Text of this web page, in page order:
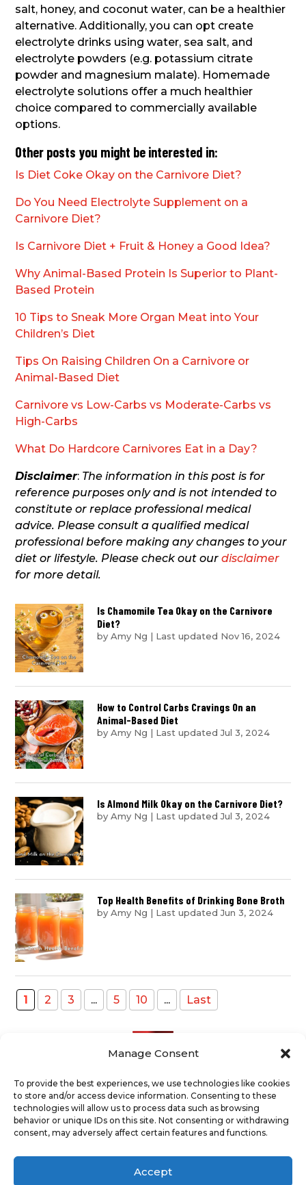
Manage Consent
To provide the best experiences, we use technologies like cookies
to store and/or access device information. Consenting to these
technologies will allow us to process data such as browsing
behavior or unique IDs on this site. Not consenting or withdrawing
consent, may adversely affect certain features and functions.
Accept
salt, honey, and coconut water, can be a healthier
alternative. Additionally, you can opt create
electrolyte drinks using water, sea salt, and
electrolyte powders (e.g. potassium citrate
powder and magnesium malate). Homemade
electrolyte solutions offer a much healthier
choice compared to commercially available
options.
Other posts you might be interested in:
Is Diet Coke Okay on the Carnivore Diet?
Do You Need Electrolyte Supplement on a
Carnivore Diet?
Is Carnivore Diet + Fruit & Honey a Good Idea?
Why Animal-Based Protein Is Superior to Plant-
Based Protein
10 Tips to Sneak More Organ Meat into Your
Children’s Diet
Tips On Raising Children On a Carnivore or
Animal-Based Diet
Carnivore vs Low-Carbs vs Moderate-Carbs vs
High-Carbs
What Do Hardcore Carnivores Eat in a Day?
Disclaimer: The information in this post is for
reference purposes only and is not intended to
constitute or replace professional medical
advice. Please consult a qualified medical
professional before making any changes to your
diet or lifestyle. Please check out ourdisclaimer
for more detail.
Is Chamomile Tea Okay on the Carnivore
Diet?
byAmy Ng | Last updated Nov 16, 2024
How to Control Carbs Cravings On an
Animal-Based Diet
byAmy Ng | Last updated Jul 3, 2024
Is Almond Milk Okay on the Carnivore Diet?
byAmy Ng | Last updated Jul 3, 2024
Top Health Benefits of Drinking Bone Broth
byAmy Ng | Last updated Jun 3, 2024
1 2 3 ... 5 10 ... Last
Recent Posts
ABOUT
TERMS AND CONDITIONS
DISCLAIMER
PRIVACY POLICY
SUPPORT US